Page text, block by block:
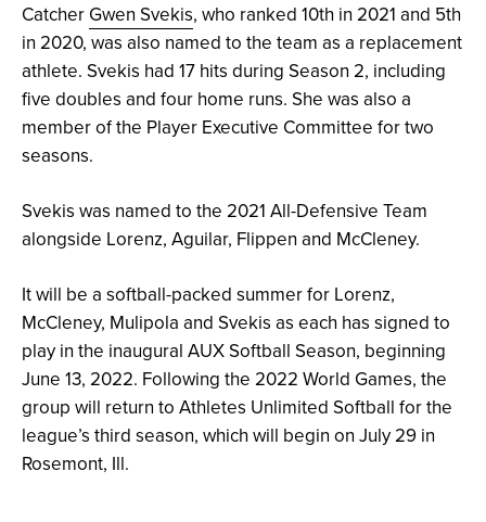
Catcher Gwen Svekis, who ranked 10th in 2021 and 5th
in 2020, was also named to the team as a replacement
athlete. Svekis had 17 hits during Season 2, including
five doubles and four home runs. She was also a
member of the Player Executive Committee for two
seasons.
Svekis was named to the 2021 All-Defensive Team
alongside Lorenz, Aguilar, Flippen and McCleney.
It will be a softball-packed summer for Lorenz,
McCleney, Mulipola and Svekis as each has signed to
play in the inaugural AUX Softball Season, beginning
June 13, 2022. Following the 2022 World Games, the
group will return to Athletes Unlimited Softball for the
league’s third season, which will begin on July 29 in
Rosemont, Ill.